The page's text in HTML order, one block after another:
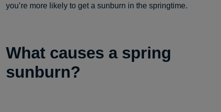
you’re more likely to get a sunburn in the springtime.
What causes a spring
sunburn?